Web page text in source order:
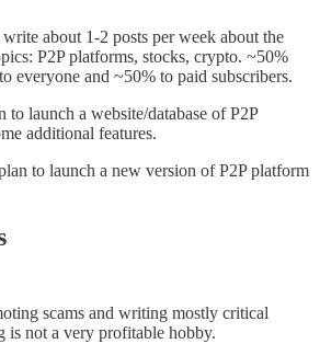
about 1-2 posts per week about the
P2P platforms, stocks, crypto. ~50%
everyone and ~50% to paid subscribers.
to launch a website/database of P2P
additional features.
to launch a new version of P2P platform
scams and writing mostly critical
is not a very profitable hobby.